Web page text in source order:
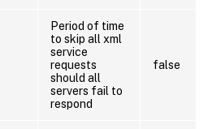
Period of time
to skip all xml
service
requests
should all
servers fail to
respond
false